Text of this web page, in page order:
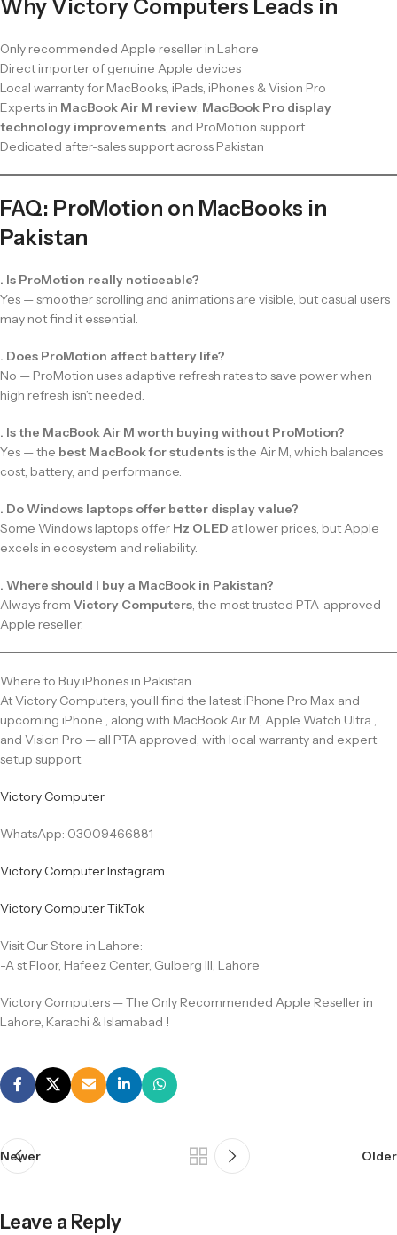
Why Victory Computers Leads in
Only recommended Apple reseller in Lahore
Direct importer of genuine Apple devices
Local warranty for MacBooks, iPads, iPhones & Vision Pro
Experts in MacBook Air M review, MacBook Pro display
technology improvements, and ProMotion support
Dedicated after-sales support across Pakistan
FAQ: ProMotion on MacBooks in
Pakistan
. Is ProMotion really noticeable?
Yes — smoother scrolling and animations are visible, but casual users
may not find it essential.
. Does ProMotion affect battery life?
No — ProMotion uses adaptive refresh rates to save power when
high refresh isn’t needed.
. Is the MacBook Air M worth buying without ProMotion?
Yes — the best MacBook for students is the Air M, which balances
cost, battery, and performance.
. Do Windows laptops offer better display value?
Some Windows laptops offer Hz OLED at lower prices, but Apple
excels in ecosystem and reliability.
. Where should I buy a MacBook in Pakistan?
Always from Victory Computers, the most trusted PTA-approved
Apple reseller.
Where to Buy iPhones in Pakistan
At Victory Computers, you’ll find the latest iPhone Pro Max and
upcoming iPhone , along with MacBook Air M, Apple Watch Ultra ,
and Vision Pro — all PTA approved, with local warranty and expert
setup support.
Victory Computer
WhatsApp: 03009466881
Victory Computer Instagram
Victory Computer TikTok
Visit Our Store in Lahore:
-A st Floor, Hafeez Center, Gulberg III, Lahore
Victory Computers — The Only Recommended Apple Reseller in
Lahore, Karachi & Islamabad !
Newer Older
Leave a Reply